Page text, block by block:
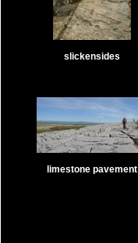
slickensides
limestone pavement